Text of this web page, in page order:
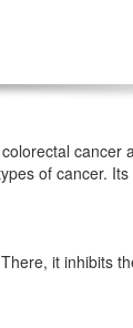
cancer
of cancer.
it inhibits